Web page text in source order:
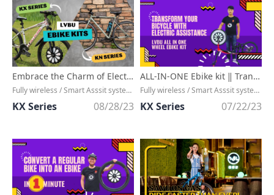
Embrace the Charm of Electric Bike Conversion Kits: Ride Along the Journey！
Fully wireless / Smart Asssit system / High Efficient Output Arrangement / Assist Range upto 90KM
KX Series 08/28/23
ALL-IN-ONE Ebike kit ‖ Transform your bike with electric assistance!!
Fully wireless / Smart Asssit system / High Efficient Output Arrangement / Assist Range upto 90KM
KX Series 07/22/23